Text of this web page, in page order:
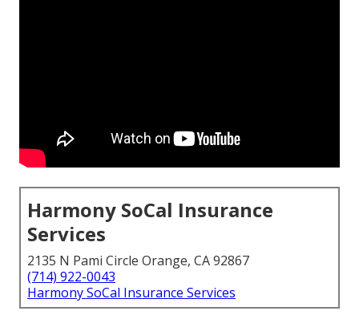
Harmony SoCal Insurance
Services
2135 N Pami Circle Orange, CA 92867
(714) 922-0043
Harmony SoCal Insurance Services